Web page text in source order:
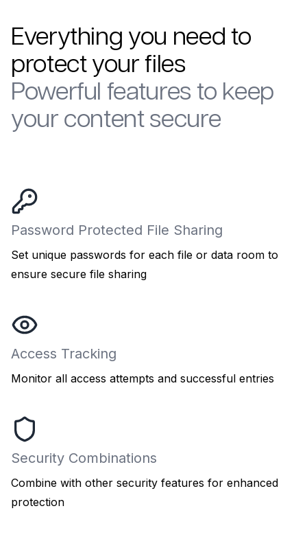
Everything you need to
protect your files
Powerful features to keep
your content secure
Password Protected File Sharing
Set unique passwords for each file or data room to
ensure secure file sharing
Access Tracking
Monitor all access attempts and successful entries
Security Combinations
Combine with other security features for enhanced
protection